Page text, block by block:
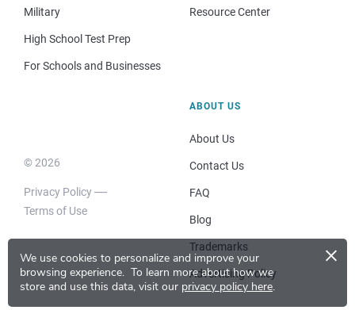
We use cookies to personalize and improve your
browsing experience. To learn more about how we
store and use this data, visit our privacy policy here.
×
Military
High School Test Prep
For Schools and Businesses
Resource Center
© 2026
Privacy Policy
Terms of Use
ABOUT US
About Us
Contact Us
FAQ
Blog
Trademarks
Advertising Policy